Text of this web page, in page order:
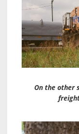
On the other